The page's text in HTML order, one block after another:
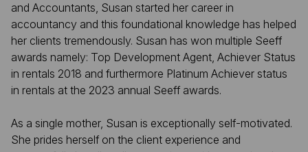
and Accountants, Susan started her career in
accountancy and this foundational knowledge has helped
her clients tremendously. Susan has won multiple Seeff
awards namely: Top Development Agent, Achiever Status
in rentals 2018 and furthermore Platinum Achiever status
in rentals at the 2023 annual Seeff awards.
As a single mother, Susan is exceptionally self-motivated.
She prides herself on the client experience and